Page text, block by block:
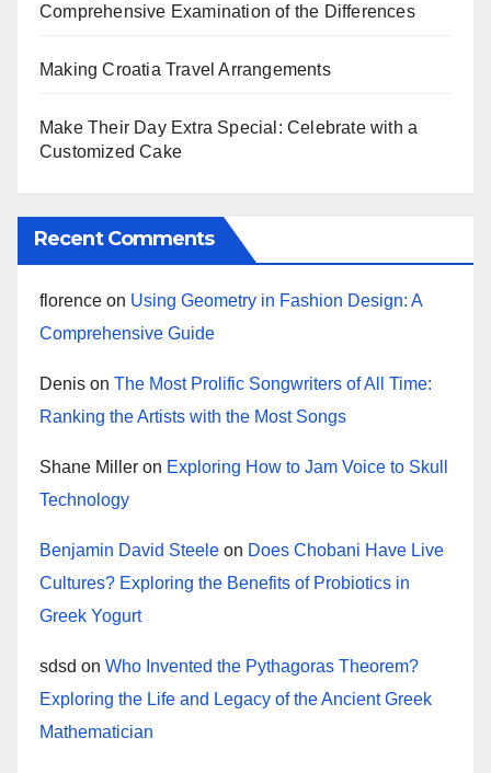
Comprehensive Examination of the Differences
Making Croatia Travel Arrangements
Make Their Day Extra Special: Celebrate with a
Customized Cake
Recent Comments
florence on Using Geometry in Fashion Design: A
Comprehensive Guide
Denis on The Most Prolific Songwriters of All Time:
Ranking the Artists with the Most Songs
Shane Miller on Exploring How to Jam Voice to Skull
Technology
Benjamin David Steele on Does Chobani Have Live
Cultures? Exploring the Benefits of Probiotics in
Greek Yogurt
sdsd on Who Invented the Pythagoras Theorem?
Exploring the Life and Legacy of the Ancient Greek
Mathematician